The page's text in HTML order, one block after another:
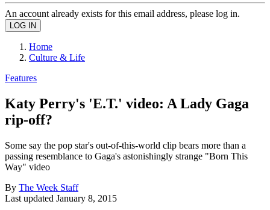
An account already exists for this email address, please log in.
Home
Culture & Life
Features
Katy Perry's 'E.T.' video: A Lady Gaga
rip-off?
Some say the pop star's out-of-this-world clip bears more than a
passing resemblance to Gaga's astonishingly strange "Born This
Way" video
By The Week Staff
Last updated January 8, 2015